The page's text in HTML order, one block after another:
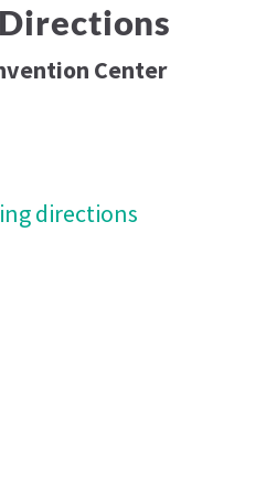
Center
directions